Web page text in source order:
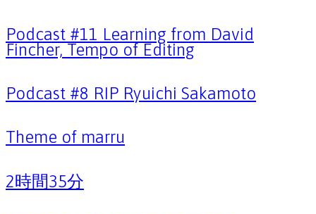
Podcast #11 Learning from David
Fincher, Tempo of Editing
Podcast #8 RIP Ryuichi Sakamoto
Theme of marru
2時間35分